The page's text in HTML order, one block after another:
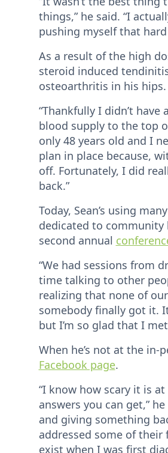
things,” he said. “I
pushing myself that
As a result of the high
steroid induced
osteoarthritis in his hips.
“Thankfully I didn’t
blood supply to the top
only 48 years old and I
plan in place because,
off. Fortunately, I did
back.”
Today, Sean’s using
dedicated to community
second annual
“We had sessions from
time talking to other
realizing that none of
somebody finally got it.
but I’m so glad that I
When he’s not at the in-
Facebook page.
“I know how scary it is
answers you can get,”
and giving something
addressed some of their
exist when I was first